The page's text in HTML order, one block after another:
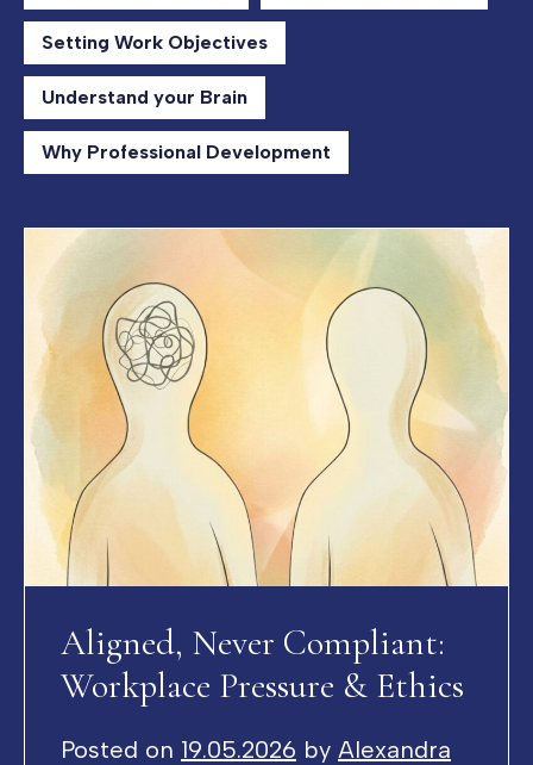
Setting Work Objectives
Understand your Brain
Why Professional Development
Aligned, Never Compliant:
Workplace Pressure & Ethics
Posted on 19.05.2026 by Alexandra